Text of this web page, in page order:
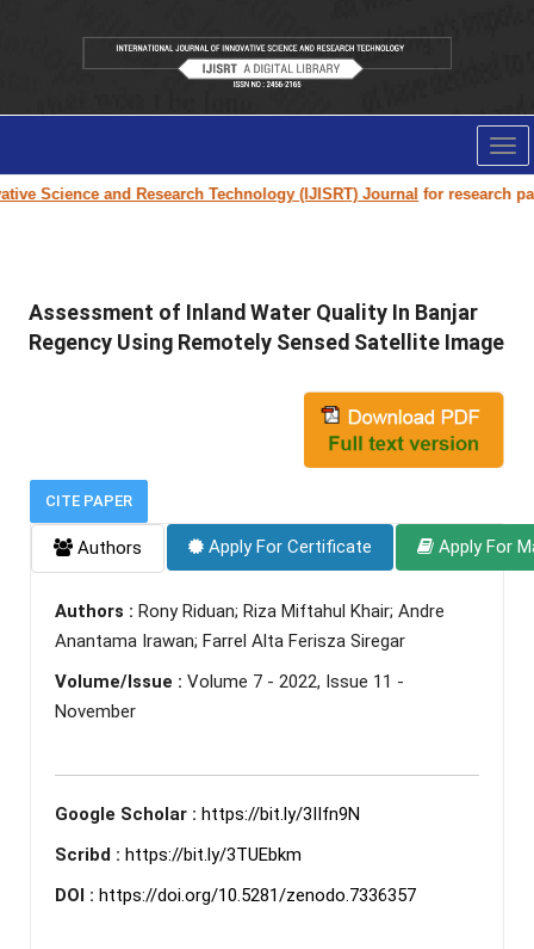
Science and Research Technology (IJISRT) Journalfor research
Assessment of Inland Water Quality In Banjar
Regency Using Remotely Sensed Satellite Image
CITE PAPER
Authors Apply For Certificate Apply For
Authors : Rony Riduan; Riza Miftahul Khair; Andre
Anantama Irawan; Farrel Alta Ferisza Siregar
Volume/Issue : Volume 7 - 2022, Issue 11 -
November
Google Scholar : https://bit.ly/3IIfn9N
Scribd : https://bit.ly/3TUEbkm
DOI : https://doi.org/10.5281/zenodo.7336357